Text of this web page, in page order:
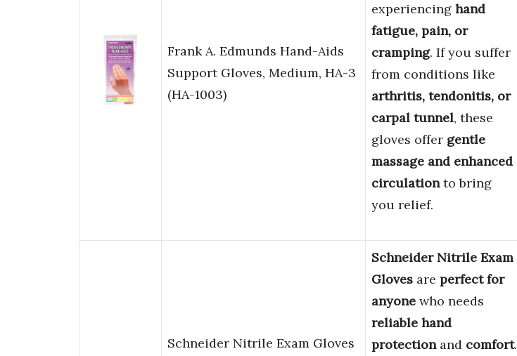
Frank A. Edmunds Hand-Aids
Support Gloves, Medium, HA-3
(HA-1003)
experiencing hand
fatigue, pain, or
cramping. If you suffer
from conditions like
arthritis, tendonitis, or
carpal tunnel, these
gloves offer gentle
massage and enhanced
circulationto bring
you relief.
Schneider Nitrile Exam Gloves
Schneider Nitrile Exam
Gloves are perfect for
anyone who needs
reliable hand
protectionand comfort.